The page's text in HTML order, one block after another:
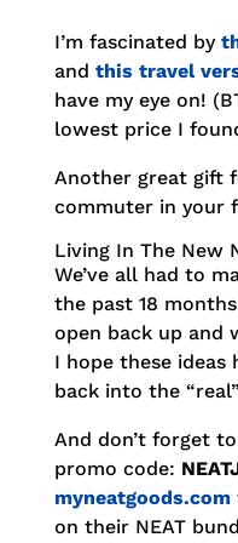
I’m fascinated by
and this travel
have my eye on!
lowest price I
Another great gift
commuter in your
Living In The New
We’ve all had to
the past 18
open back up and
I hope these ideas
back into the
And don’t forget
promo code:
myneatgoods.com
on their NEAT